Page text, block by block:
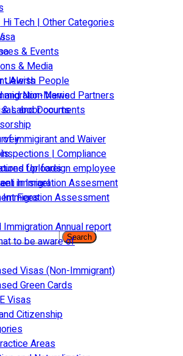
Tech | Other Categories
Jewish People
and Non-Married Partners
Laboor courts
immigirant and Waiver
| Compliance
for foreign employee
in Israel
Fees
Annual report
to be aware of
Visas (Non-Immigrant)
Green Cards
Visas
Citizenship​
Areas
& Events
& Media
Alerts
News
and Documents
Uploads
Immigration Assesment
Immigration Assessment
Search